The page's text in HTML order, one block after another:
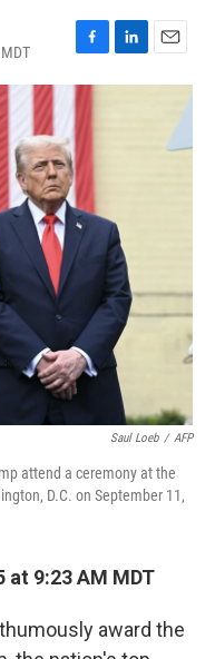
F
a
c
e
b
o
o
k
L
i
E
m
Saul Loeb / AFP
attend a ceremony at the
D.C. on September 11,
at 9:23 AM MDT
award the